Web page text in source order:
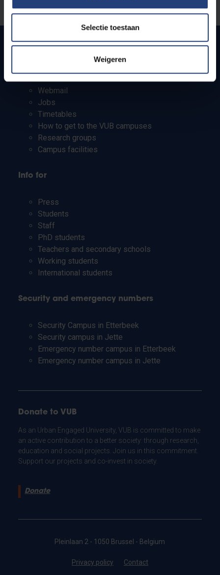
Selectie toestaan
Weigeren
Webmail
Jobs
Timetables
How to get to the VUB campuses
Research groups
Campus facilities
Info for
Press
Students
Staff
PhD students
Teachers and secondary schools
Working students
International students
Security and emergency numbers
Security Campus in Etterbeek
Security campus in Jette
Emergency number campus in Etterbeek
Emergency number campus in Jette
Donate to VUB
As an Urban Engaged University, VUB is committed to make
an active contribution to a better society: through research,
education and social projects. Join us in this commitment.
Support our projects and co-invest in society.
Donate
Pleinlaan 2 - 1050 Brussel - Belgium
Privacy policy Contact